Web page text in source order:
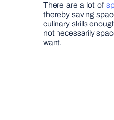
There are a lot of
thereby saving
culinary skills
not necessarily
want.